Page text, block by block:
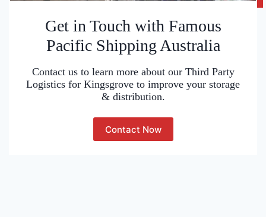
Get in Touch with Famous
Pacific Shipping Australia
Contact us to learn more about our Third Party
Logistics for Kingsgrove to improve your storage
& distribution.
Contact Now